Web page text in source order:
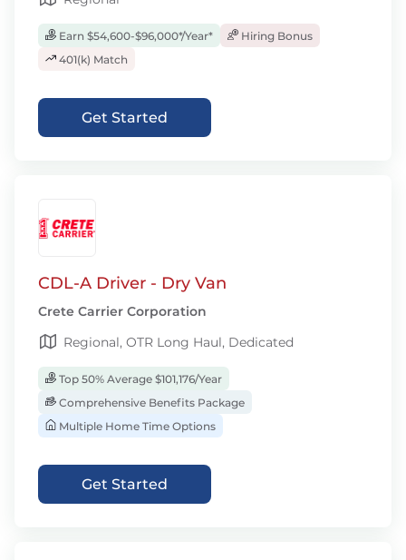
Earn $54,600-$96,000*/Year*
Hiring Bonus
401(k) Match
Get Started
CDL-A Driver - Dry Van
Crete Carrier Corporation
Regional, OTR Long Haul, Dedicated
Top 50% Average $101,176/Year
Comprehensive Benefits Package
Multiple Home Time Options
Get Started